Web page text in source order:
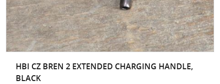
HBI CZ BREN 2 EXTENDED CHARGING HANDLE,
BLACK